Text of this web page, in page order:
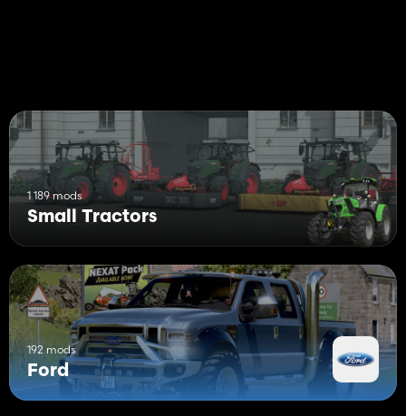
1 189 mods
Small Tractors
192 mods
Ford